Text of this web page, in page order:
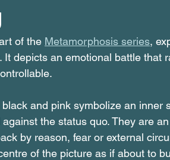
of the Metamorphosis series,
depicts an emotional battle that
and pink symbolize an inner
the status quo. They are
by reason, fear or external
of the picture as if about to